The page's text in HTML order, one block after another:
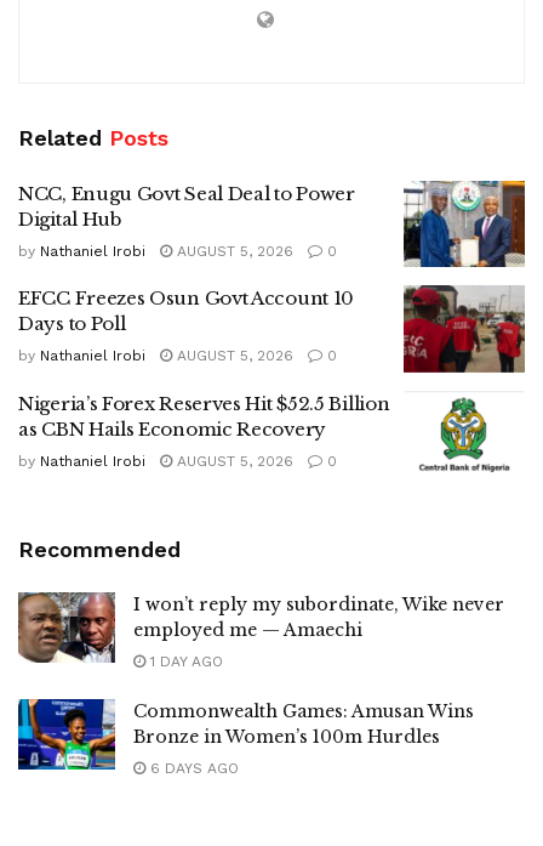
Related Posts
NCC, Enugu Govt Seal Deal to Power
Digital Hub
by Nathaniel Irobi AUGUST 5, 2026 0
EFCC Freezes Osun Govt Account 10
Days to Poll
by Nathaniel Irobi AUGUST 5, 2026 0
Nigeria’s Forex Reserves Hit $52.5 Billion
as CBN Hails Economic Recovery
by Nathaniel Irobi AUGUST 5, 2026 0
Recommended
I won’t reply my subordinate, Wike never
employed me — Amaechi
1 DAY AGO
Commonwealth Games: Amusan Wins
Bronze in Women’s 100m Hurdles
6 DAYS AGO